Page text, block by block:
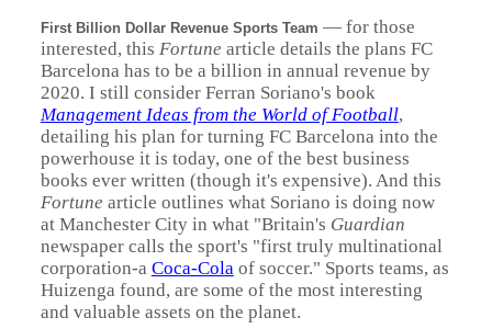
First Billion Dollar Revenue Sports Team — for those
interested, this Fortune article details the plans FC
Barcelona has to be a billion in annual revenue by
2020. I still consider Ferran Soriano's book
Management Ideas from the World of Football,
detailing his plan for turning FC Barcelona into the
powerhouse it is today, one of the best business
books ever written (though it's expensive). And this
Fortune article outlines what Soriano is doing now
at Manchester City in what "Britain's Guardian
newspaper calls the sport's "first truly multinational
corporation-a Coca-Colaof soccer." Sports teams, as
Huizenga found, are some of the most interesting
and valuable assets on the planet.